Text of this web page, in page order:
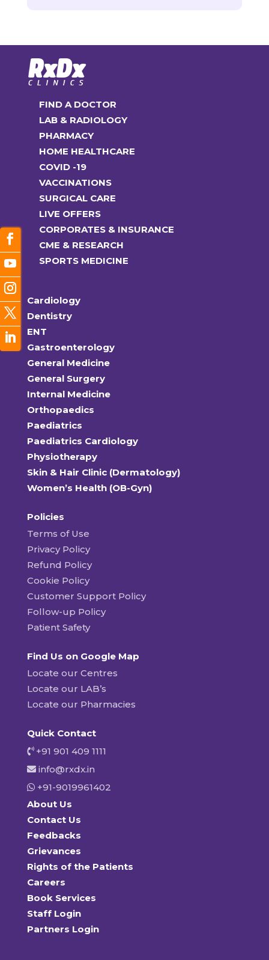
FIND A DOCTOR
LAB & RADIOLOGY
PHARMACY
HOME HEALTHCARE
COVID -19
VACCINATIONS
SURGICAL CARE
LIVE OFFERS
CORPORATES & INSURANCE
CME & RESEARCH
SPORTS MEDICINE
Cardiology
Dentistry
ENT
Gastroenterology
General Medicine
General Surgery
Internal Medicine
Orthopaedics
Paediatrics
Paediatrics Cardiology
Physiotherapy
Skin & Hair Clinic (Dermatology)
Women’s Health (OB-Gyn)
Policies
Terms of Use
Privacy Policy
Refund Policy
Cookie Policy
Customer Support Policy
Follow-up Policy
Patient Safety
Find Us on Google Map
Locate our Centres
Locate our LAB’s
Locate our Pharmacies
Quick Contact
+91 901 409 1111
info@rxdx.in
+91-9019961402
About Us
Contact Us
Feedbacks
Grievances
Rights of the Patients
Careers
Book Services
Staff Login
Partners Login